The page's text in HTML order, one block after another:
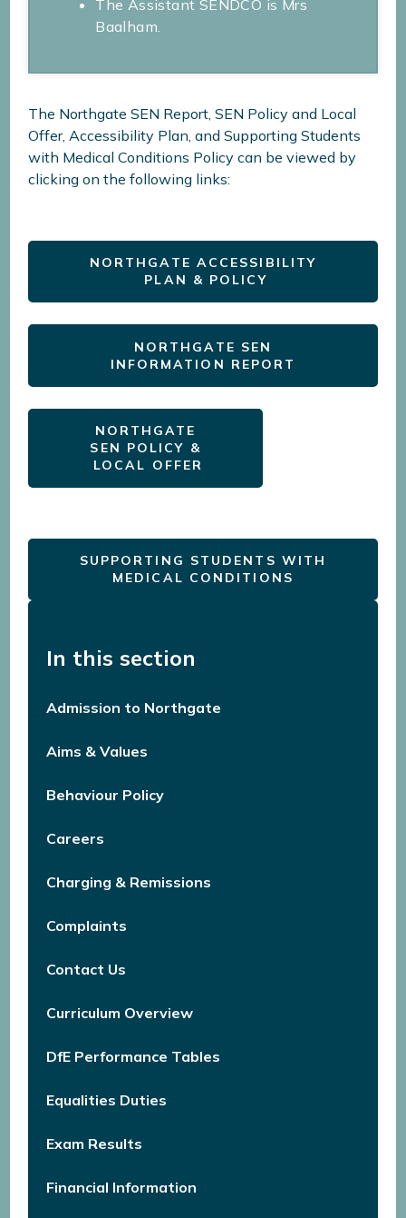
The Assistant SENDCO is Mrs
Baalham.
The Northgate SEN Report, SEN Policy and Local
Offer, Accessibility Plan, and Supporting Students
with Medical Conditions Policy can be viewed by
clicking on the following links:
NORTHGATE ACCESSIBILITY
PLAN & POLICY
NORTHGATE SEN
INFORMATION REPORT
NORTHGATE
SEN POLICY &
LOCAL OFFER
SUPPORTING STUDENTS WITH
MEDICAL CONDITIONS
In this section
Admission to Northgate
Aims & Values
Behaviour Policy
Careers
Charging & Remissions
Complaints
Contact Us
Curriculum Overview
DfE Performance Tables
Equalities Duties
Exam Results
Financial Information